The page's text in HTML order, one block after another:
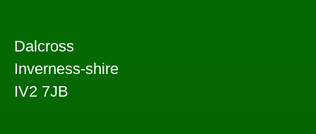
Dalcross
Inverness-shire
IV2 7JB